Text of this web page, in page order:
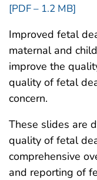
[PDF – 1.2 MB]
Improved fetal
maternal and
improve the
quality of fetal
concern.
These slides are
quality of fetal
comprehensive
and reporting of